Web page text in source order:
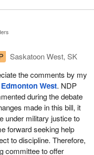
Act, but the
with it. Access to
introduced by the
The
that would weaken
it as a higher priority
who introduced BillC-24,
Bill C-24 aimed to
ministers and changed
act. That ridiculous
ministers of state
Saskatoon West, SK
the comments by my
Edmonton West. NDP
during the debate
made in this bill, it
under military justice to
forward seeking help
to discipline. Therefore,
committee to offer